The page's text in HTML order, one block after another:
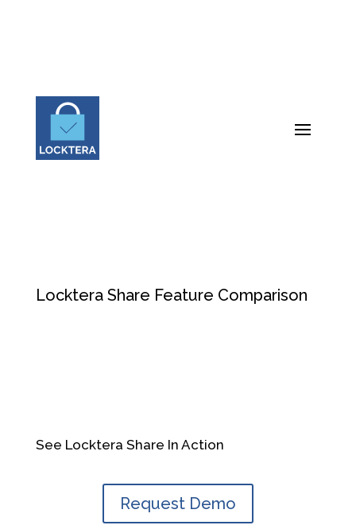
Locktera Share Feature Comparison
See Locktera Share In Action
Request Demo